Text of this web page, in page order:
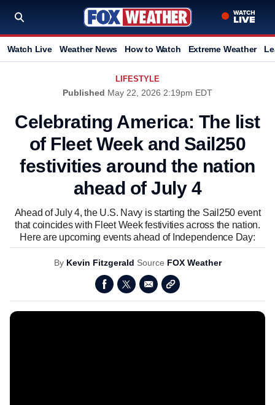
Watch Live Weather News How to Watch Extreme Weather
LIFESTYLE
Published May 22, 2026 2:19pm EDT
Celebrating America: The list
of Fleet Week and Sail250
festivities around the nation
ahead of July 4
Ahead of July 4, the U.S. Navy is starting the Sail250 event
that coincides with Fleet Week festivities across the nation.
Here are upcoming events ahead of Independence Day:
By Kevin Fitzgerald Source FOX Weather